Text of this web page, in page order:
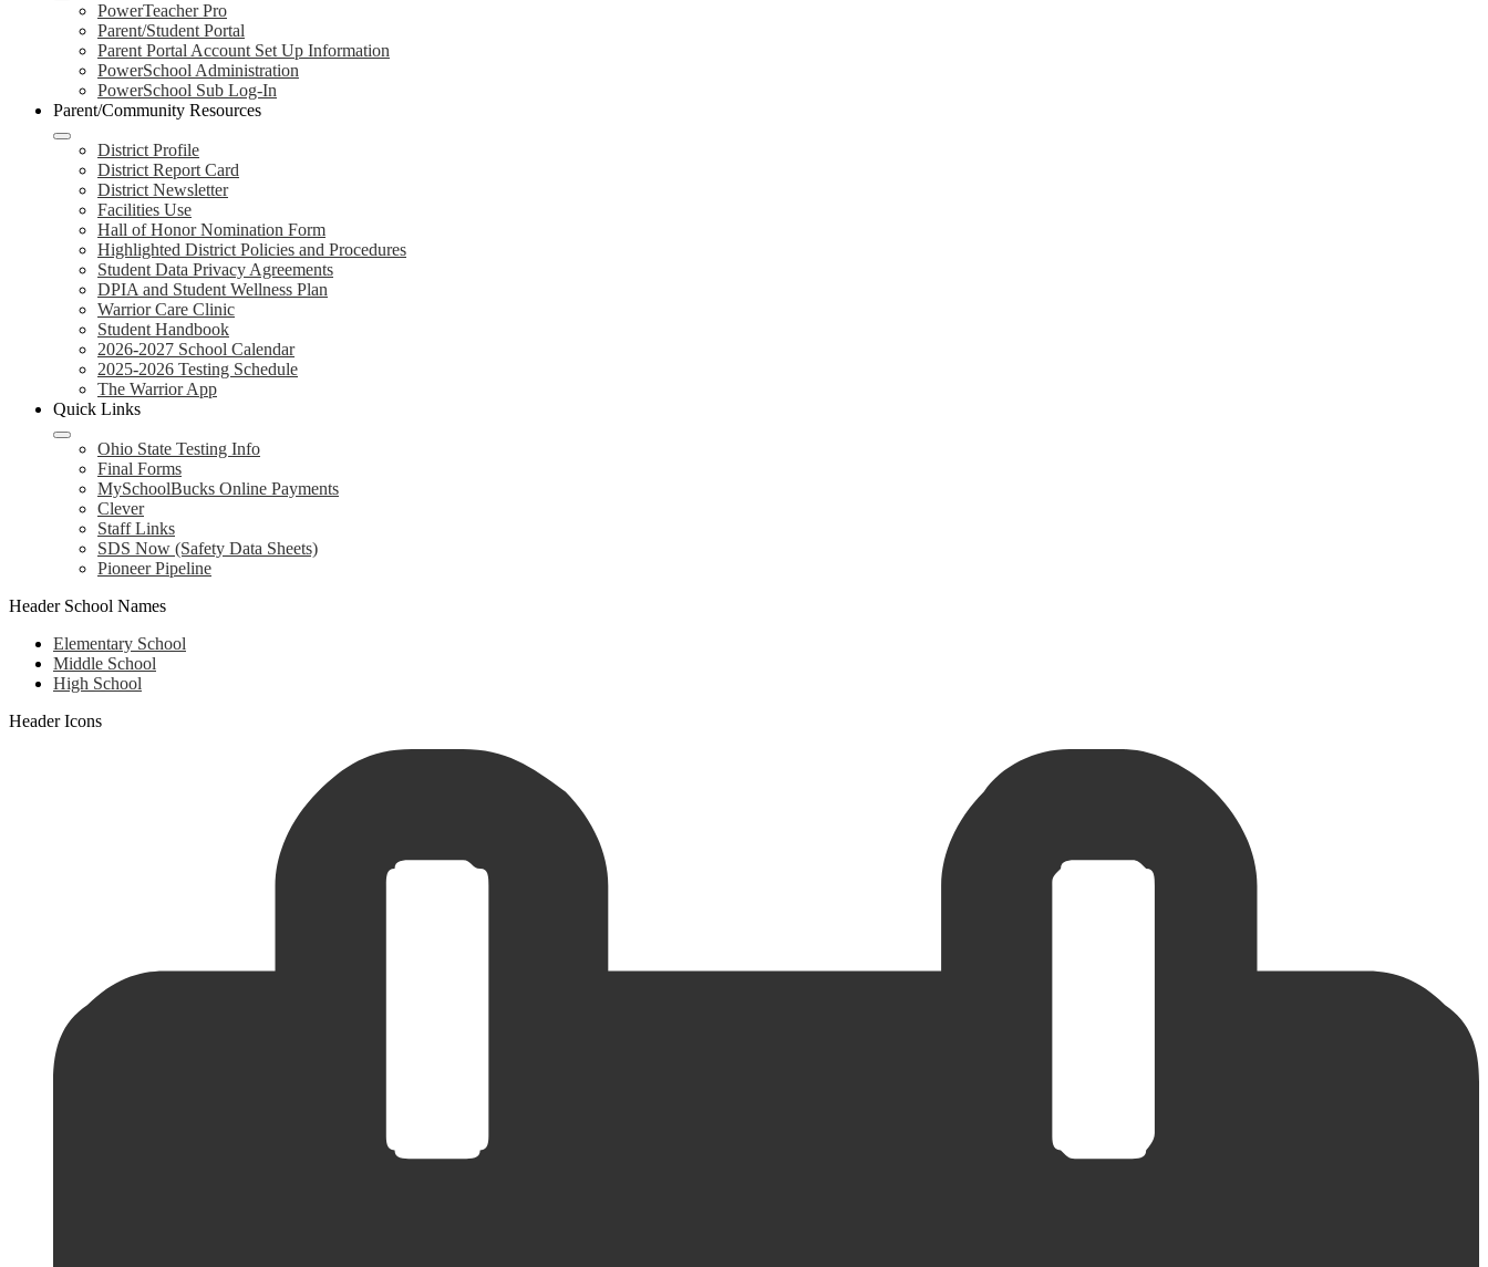
PowerTeacher Pro
Parent/Student Portal
Parent Portal Account Set Up Information
PowerSchool Administration
PowerSchool Sub Log-In
Parent/Community Resources
District Profile
District Report Card
District Newsletter
Facilities Use
Hall of Honor Nomination Form
Highlighted District Policies and Procedures
Student Data Privacy Agreements
DPIA and Student Wellness Plan
Warrior Care Clinic
Student Handbook
2026-2027 School Calendar
2025-2026 Testing Schedule
The Warrior App
Quick Links
Ohio State Testing Info
Final Forms
MySchoolBucks Online Payments
Clever
Staff Links
SDS Now (Safety Data Sheets)
Pioneer Pipeline
Header School Names
Elementary School
Middle School
High School
Header Icons